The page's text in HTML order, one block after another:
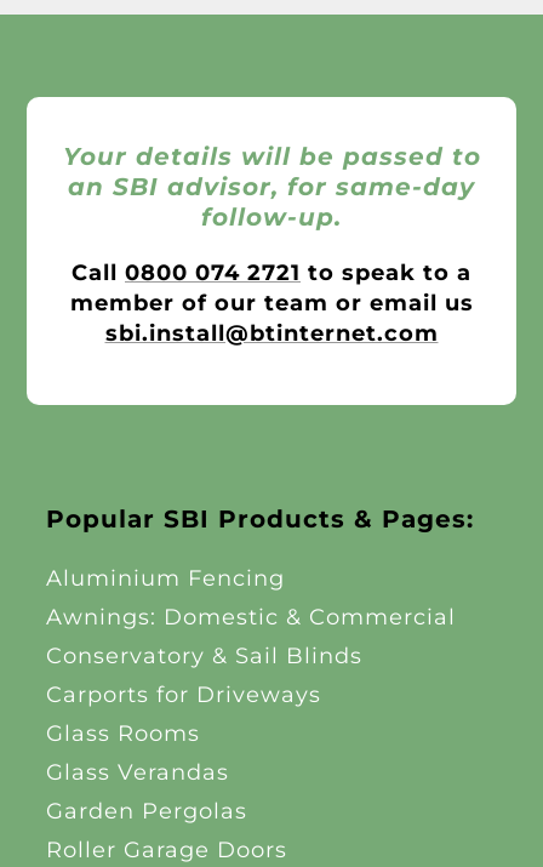
Your details will be passed to
an SBI advisor, for same-day
follow-up.
Call 0800 074 2721 to speak to a
member of our team or email us
sbi.install@btinternet.com
Popular SBI Products & Pages:
Aluminium Fencing
Awnings: Domestic & Commercial
Conservatory & Sail Blinds
Carports for Driveways
Glass Rooms
Glass Verandas
Garden Pergolas
Roller Garage Doors